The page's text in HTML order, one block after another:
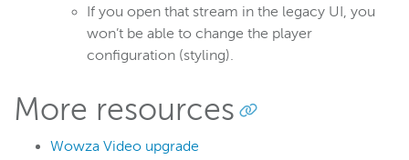
If you open that stream in the legacy UI, you
won’t be able to change the player
configuration (styling).
More resources
Wowza Video upgrade